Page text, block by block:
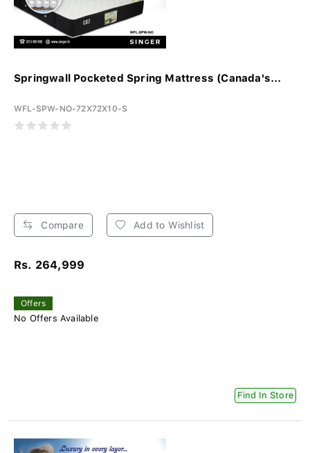
Springwall Pocketed Spring Mattress (Canada's...
WFL-SPW-NO-72X72X10-S
Compare Add to Wishlist
Rs. 264,999
Offers
No Offers Available
Find In Store